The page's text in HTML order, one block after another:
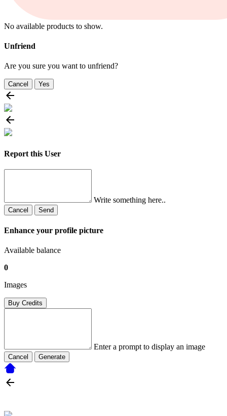
No available products to show.
Unfriend
Are you sure you want to unfriend?
Cancel Yes
Report this User
Write something here..
Cancel Send
Enhance your profile picture
Available balance
0
Images
Buy Credits
Enter a prompt to display an image
Cancel Generate